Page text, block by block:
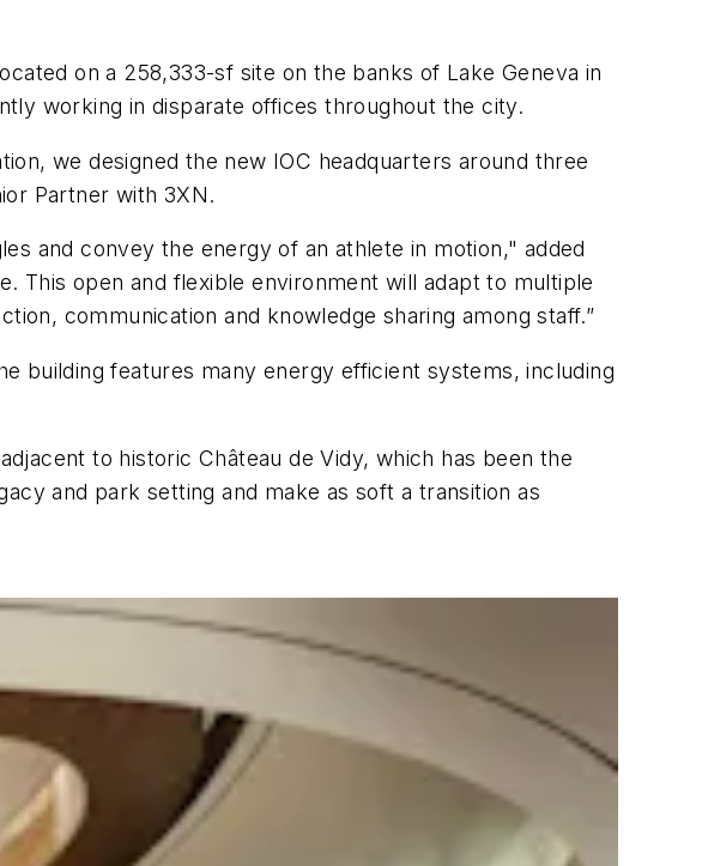
on a 258,333-sf site on the banks of Lake Geneva in
working in disparate offices throughout the city.
we designed the new IOC headquarters around three
Partner with 3XN.
and convey the energy of an athlete in motion," added
This open and flexible environment will adapt to multiple
communication and knowledge sharing among staff.”
building features many energy efficient systems, including
to historic Château de Vidy, which has been the
and park setting and make as soft a transition as